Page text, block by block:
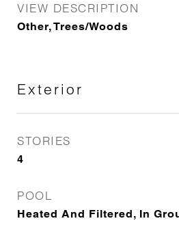
VIEW DESCRIPTION
Other, Trees/Woods
Exterior
STORIES
4
POOL
Heated And Filtered, In